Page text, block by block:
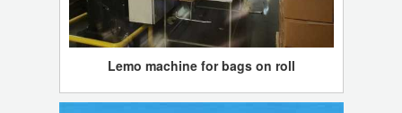
Lemo machine for bags on roll